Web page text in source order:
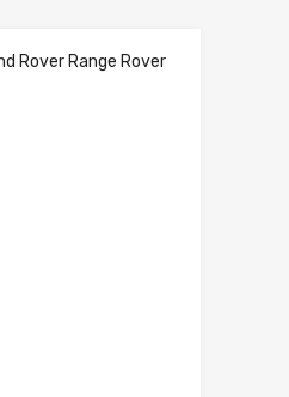
30,00 €.
24,00 €.